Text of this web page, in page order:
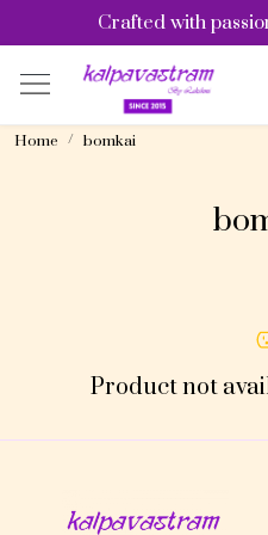
Crafted with
Home bomkai
Product not